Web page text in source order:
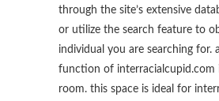
through the site’s extensive
or utilize the search feature to
individual you are searching for.
function of interracialcupid.com
room. this space is ideal for